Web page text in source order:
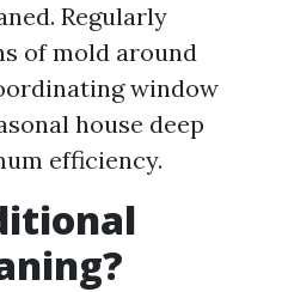
Regularly
of mold around
window
house deep
efficiency.